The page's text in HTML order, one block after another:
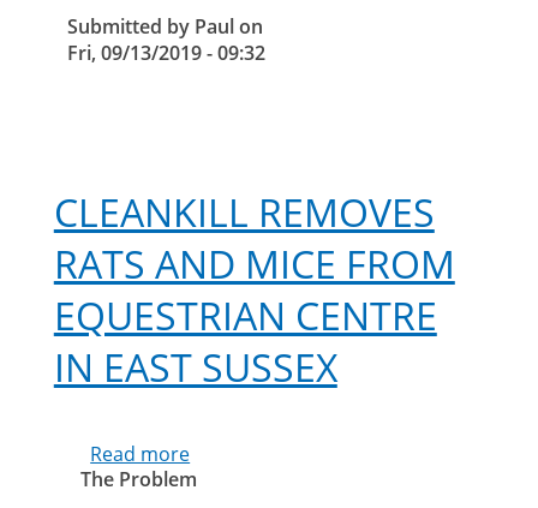
Submitted by Paulon
Fri, 09/13/2019 - 09:32
CLEANKILL REMOVES
RATS AND MICE FROM
EQUESTRIAN CENTRE
IN EAST SUSSEX
Read more
Cleankill
The Problem